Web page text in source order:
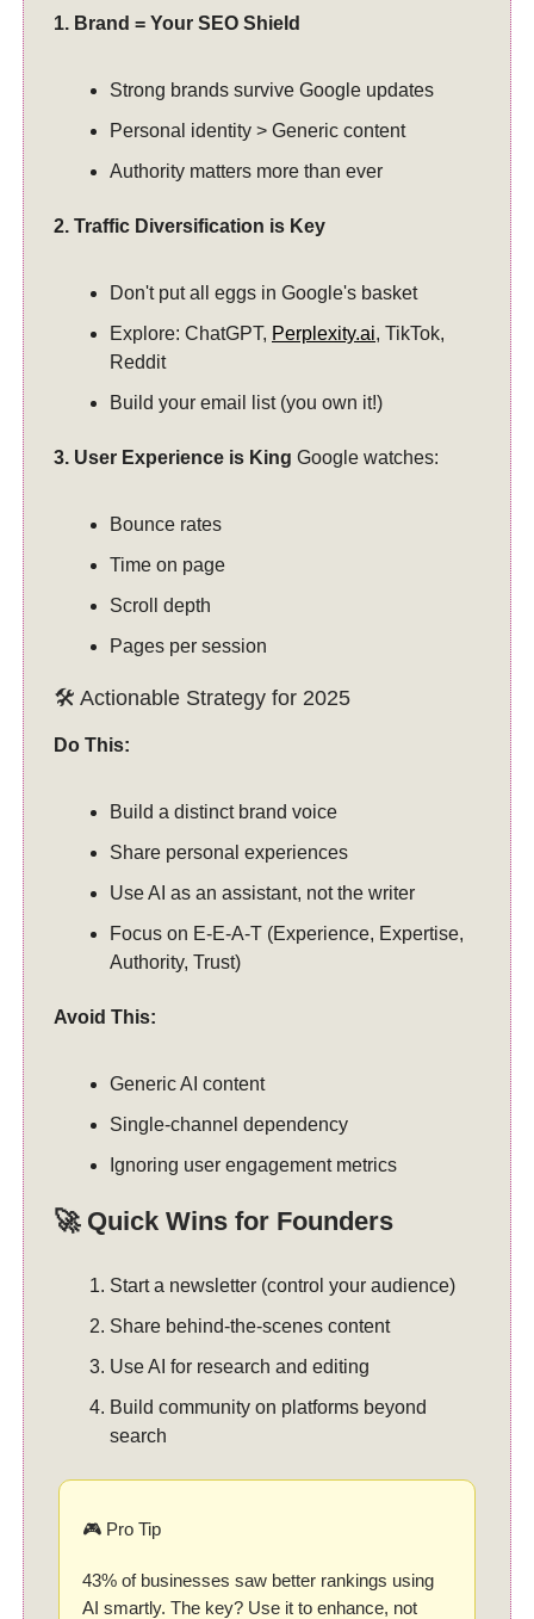
1. Brand = Your SEO Shield
Strong brands survive Google updates
Personal identity > Generic content
Authority matters more than ever
2. Traffic Diversification is Key
Don't put all eggs in Google's basket
Explore: ChatGPT, Perplexity.ai, TikTok,
Reddit
Build your email list (you own it!)
3. User Experience is King Google watches:
Bounce rates
Time on page
Scroll depth
Pages per session
🛠️ Actionable Strategy for 2025
Do This:
Build a distinct brand voice
Share personal experiences
Use AI as an assistant, not the writer
Focus on E-E-A-T (Experience, Expertise,
Authority, Trust)
Avoid This:
Generic AI content
Single-channel dependency
Ignoring user engagement metrics
🚀 Quick Wins for Founders
Start a newsletter (control your audience)
Share behind-the-scenes content
Use AI for research and editing
Build community on platforms beyond
search
🎮 Pro Tip
43% of businesses saw better rankings using
AI smartly. The key? Use it to enhance, not